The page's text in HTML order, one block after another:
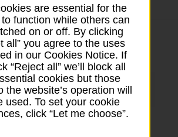
Feedback on a branch
Closed
are essential for the
function while others can
on or off. By clicking
all” you agree to the uses
in our Cookies Notice. If
“Reject all” we’ll block all
cookies but those
the website’s operation will
used. To set your cookie
click “Let me choose”.